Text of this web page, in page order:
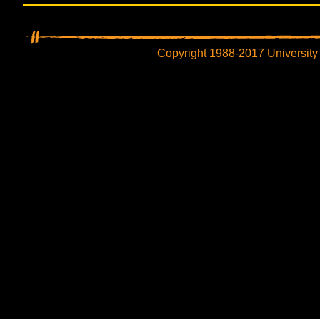
Copyright 1988-2017